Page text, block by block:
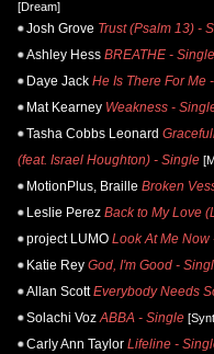
[Dream]
Josh Grove Trust (Psalm 13) -
Ashley Hess BREATHE - Single
Daye Jack He Is There For Me
Mat Kearney Weakness -
Tasha Cobbs Leonard
(feat. Israel Houghton) - Single
MotionPlus, Braille Broken
Leslie Perez Back to My Love
project LUMO Look At Me Now
Katie Rey God, I'm Good -
Allan Scott Everybody Needs
Solachi Voz ABBA - Single
Carly Ann Taylor Lifeline -